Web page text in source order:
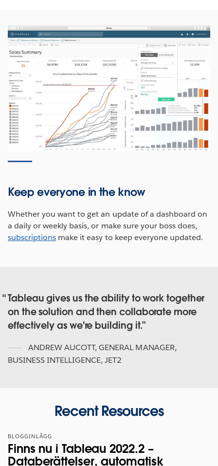
Keep everyone in the know
Whether you want to get an update of a dashboard on
a daily or weekly basis, or make sure your boss does,
subscriptions make it easy to keep everyone updated.
Tableau gives us the ability to work together
on the solution and then collaborate more
effectively as we're building it.
ANDREW AUCOTT, GENERAL MANAGER,
BUSINESS INTELLIGENCE, JET2
Recent Resources
BLOGGINLÄGG
Finns nu i Tableau 2022.2 –
Databerättelser, automatisk